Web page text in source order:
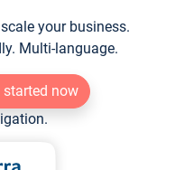
your business.
Multi-language.
started now